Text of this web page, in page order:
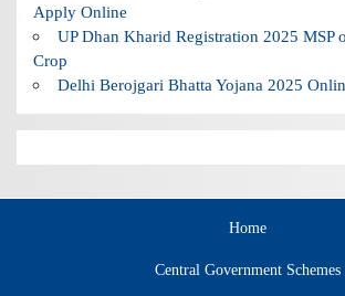
Apply Online
UP Dhan Kharid Registration 2025 MSP
Crop
Delhi Berojgari Bhatta Yojana 2025
Home
Central Government Schemes